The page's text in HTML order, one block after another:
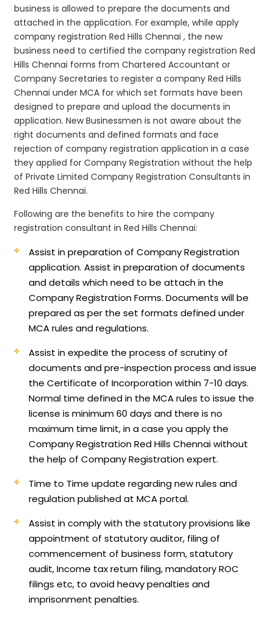
business is allowed to prepare the documents and
attached in the application. For example, while apply
company registration Red Hills Chennai , the new
business need to certified the company registration Red
Hills Chennai forms from Chartered Accountant or
Company Secretaries to register a company Red Hills
Chennai under MCA for which set formats have been
designed to prepare and upload the documents in
application. New Businessmen is not aware about the
right documents and defined formats and face
rejection of company registration application in a case
they applied for Company Registration without the help
of Private Limited Company Registration Consultants in
Red Hills Chennai.
Following are the benefits to hire the company
registration consultant in Red Hills Chennai:
Assist in preparation of Company Registration
application.Assist in preparation of documents
and details which need to be attach in the
Company Registration Forms. Documents will be
prepared as per the set formats defined under
MCA rules and regulations.
Assist in expedite the process of scrutiny of
documents and pre-inspection process and issue
the Certificate of Incorporation within 7-10 days.
Normal time defined in the MCA rules to issue the
license is minimum 60 days and there is no
maximum time limit, in a case you apply the
Company Registration Red Hills Chennai without
the help of Company Registration expert.
Time to Time update regarding new rules and
regulation published at MCA portal.
Assist in comply with the statutory provisions like
appointment of statutory auditor, filing of
commencement of business form, statutory
audit, Income tax return filing, mandatory ROC
filings etc, to avoid heavy penalties and
imprisonment penalties.